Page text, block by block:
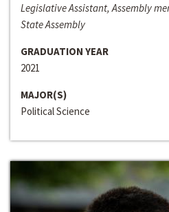
Legislative Assistant, Assembly
State Assembly
GRADUATION YEAR
2021
MAJOR(S)
Political Science